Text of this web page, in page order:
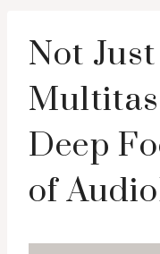
Not
Deep
of